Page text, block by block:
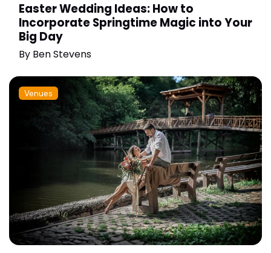
Easter Wedding Ideas: How to
Incorporate Springtime Magic into Your
Big Day
By Ben Stevens
Venues